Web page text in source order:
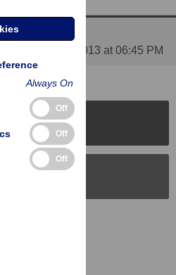
on 09 Aug 2013 at 06:45 PM
Journals
Always On
Off
Off
Off